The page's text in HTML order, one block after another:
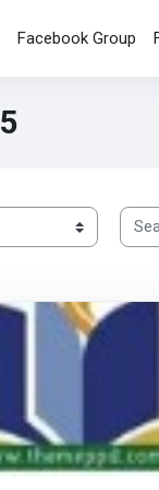
Facebook Group
and